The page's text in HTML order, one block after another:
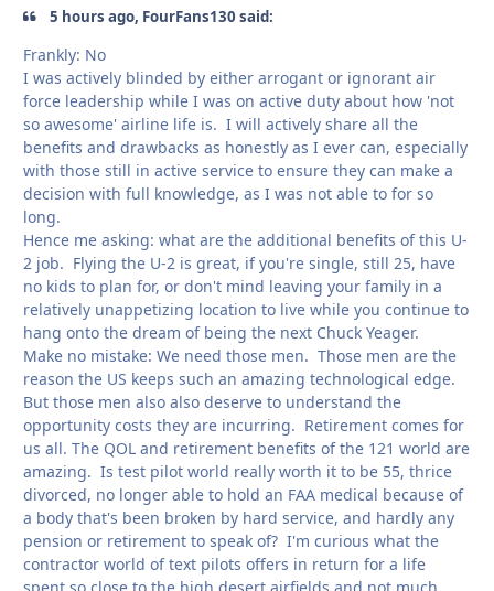
5 hours ago, FourFans130 said:
Frankly: No
I was actively blinded by either arrogant or ignorant air
force leadership while I was on active duty about how 'not
so awesome' airline life is. I will actively share all the
benefits and drawbacks as honestly as I ever can, especially
with those still in active service to ensure they can make a
decision with full knowledge, as I was not able to for so
long.
Hence me asking: what are the additional benefits of this U-
2 job. Flying the U-2 is great, if you're single, still 25, have
no kids to plan for, or don't mind leaving your family in a
relatively unappetizing location to live while you continue to
hang onto the dream of being the next Chuck Yeager.
Make no mistake: We need those men. Those men are the
reason the US keeps such an amazing technological edge.
But those men also also deserve to understand the
opportunity costs they are incurring. Retirement comes for
us all. The QOL and retirement benefits of the 121 world are
amazing. Is test pilot world really worth it to be 55, thrice
divorced, no longer able to hold an FAA medical because of
a body that's been broken by hard service, and hardly any
pension or retirement to speak of? I'm curious what the
contractor world of text pilots offers in return for a life
spent so close to the high desert airfields and not much